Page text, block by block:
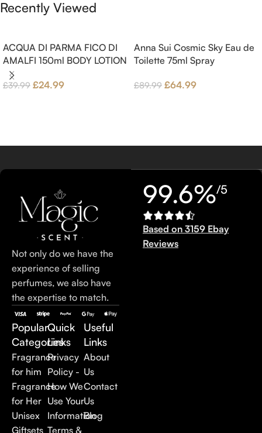
launched in 2006. The scent
opens with top notes of
Grapefruit, middle notes are
Pink Pepper, Jasmine Petals and
Fig Nectar. Base notes are Fig
wood, Cedar-wood and
Amber.
Recently Viewed
ACQUA DI PARMA FICO DI
AMALFI 150ml BODY LOTION
£39.99 £24.99
Anna Sui Cosmic Sky Eau de
Toilette 75ml Spray
£89.99 £64.99
Not only do we have the
experience of selling
perfumes, we also have
the expertise to match.
Popular
Categories
Fragrance
for him
Fragrance
for Her
Unisex
Giftsets
Quick
Links
Privacy
Policy -
How We
Use Your
Information
Terms &
Useful
Links
About
Us
Contact
Us
Blog
99.6%/5
Based on 3159 Ebay
Reviews